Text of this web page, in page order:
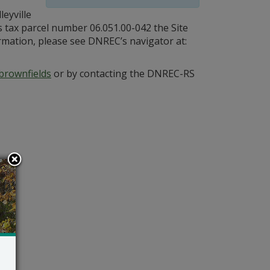
parcel number 06.051.00-042 the Site
please see DNREC’s navigator at:
or by contacting the DNREC-RS